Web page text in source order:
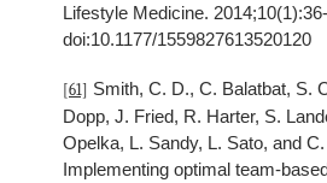
Lifestyle Medicine.
doi:10.1177/1559827613520120
[61] Smith, C. D., C. Balatbat, S.
Dopp, J. Fried, R. Harter, S.
Opelka, L. Sandy, L. Sato, and
Implementing optimal team-